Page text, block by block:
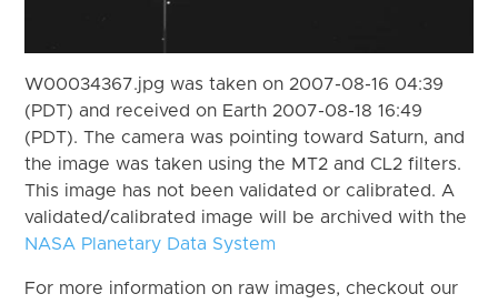
W00034367.jpg was taken on 2007-08-16 04:39
(PDT) and received on Earth 2007-08-18 16:49
(PDT). The camera was pointing toward Saturn, and
the image was taken using the MT2 and CL2 filters.
This image has not been validated or calibrated. A
validated/calibrated image will be archived with the
NASA Planetary Data System
For more information on raw images, checkout our